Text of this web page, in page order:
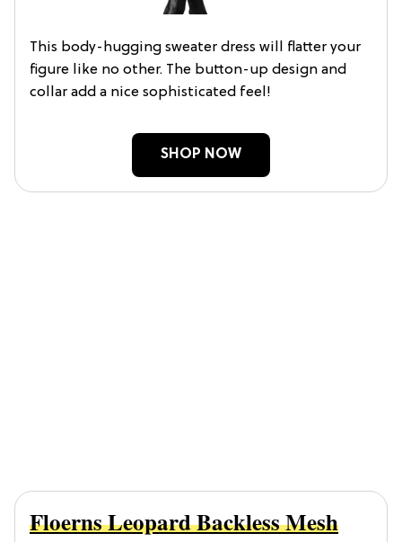
This body-hugging sweater dress will flatter your
figure like no other. The button-up design and
collar add a nice sophisticated feel!
SHOP NOW
Floerns Leopard Backless Mesh